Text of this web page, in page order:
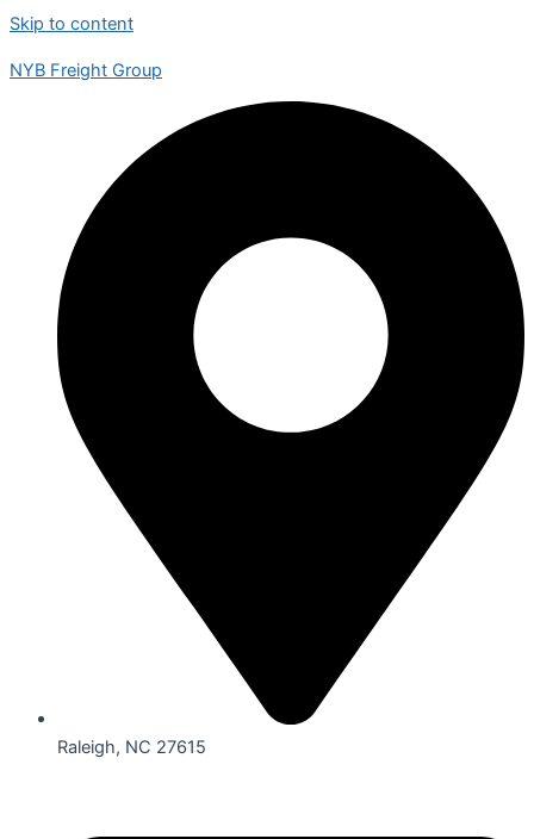
Skip to content
NYB Freight Group
Raleigh, NC 27615